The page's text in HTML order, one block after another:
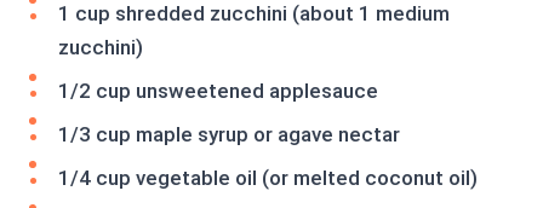
1 cup shredded zucchini (about 1 medium
zucchini)
1/2 cup unsweetened applesauce
1/3 cup maple syrup or agave nectar
1/4 cup vegetable oil (or melted coconut oil)